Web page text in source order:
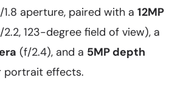
aperture, paired with a 12MP
123-degree field of view), a
(f/2.4), and a 5MP depth
portrait effects.